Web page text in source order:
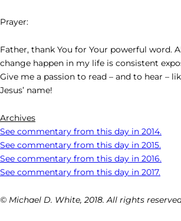
Prayer:
Father, thank You for Your powerful word.
change happen in my life is consistent
Give me a passion to read – and to hear –
Jesus’ name!
Archives
See commentary from this day in 2014.
See commentary from this day in 2015.
See commentary from this day in 2016.
See commentary from this day in 2017.
© Michael D. White, 2018. All rights